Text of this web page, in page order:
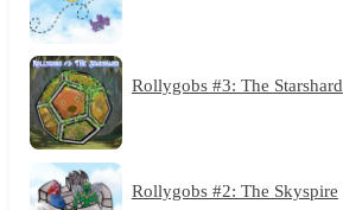
Rollygobs #3: The Starshard
Rollygobs #2: The Skyspire